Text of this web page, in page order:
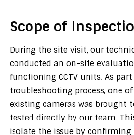
Scope of
During the site visit, our
conducted an on-site
functioning CCTV units. As
troubleshooting process, one
existing cameras was brought
tested directly by our team.
isolate the issue by